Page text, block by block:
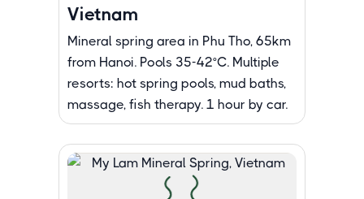
Vietnam
Mineral spring area in Phu Tho, 65km
from Hanoi. Pools 35-42°C. Multiple
resorts: hot spring pools, mud baths,
massage, fish therapy. 1 hour by car.